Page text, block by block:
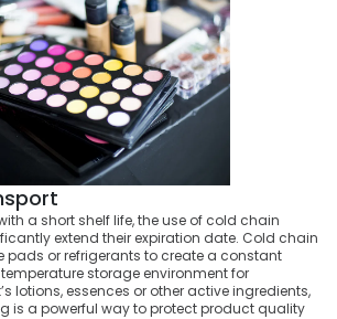
a short shelf life, the use of cold chain
extend their expiration date. Cold chain
pads or refrigerants to create a constant
storage environment for
lotions, essences or other active ingredients,
is a powerful way to protect product quality